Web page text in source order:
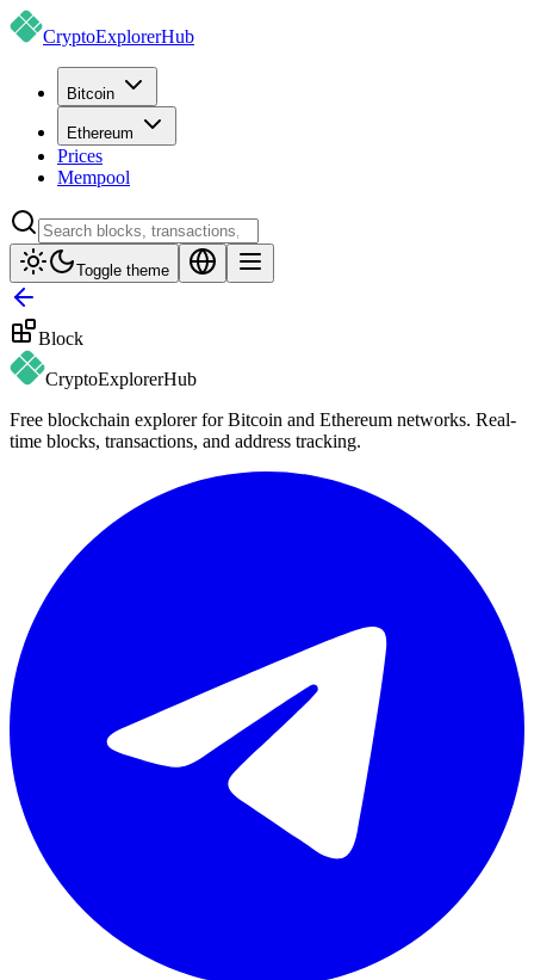
CryptoExplorerHub
Bitcoin
Ethereum
Prices
Mempool
Toggle theme
Block
CryptoExplorerHub
Free blockchain explorer for Bitcoin and Ethereum networks. Real-
time blocks, transactions, and address tracking.